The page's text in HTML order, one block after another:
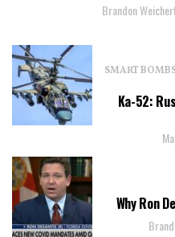
Brandon
SMART
Ka-52:
Why Ron